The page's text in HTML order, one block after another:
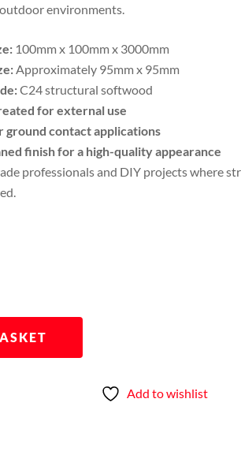
environments.
100mm x 100mm x 3000mm
Approximately 95mm x 95mm
C24 structural softwood
for external use
ground contact applications
finish for a high-quality appearance
professionals and DIY projects where
Add to wishlist